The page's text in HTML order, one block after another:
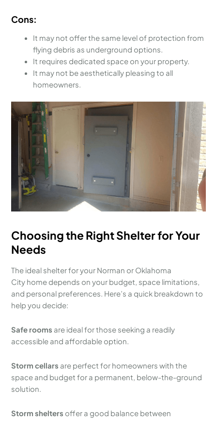
Cons:
It may not offer the same level of protection from
flying debris as underground options.
It requires dedicated space on your property.
It may not be aesthetically pleasing to all
homeowners.
Choosing the Right Shelter for Your
Needs
The ideal shelter for your Norman or Oklahoma
City home depends on your budget, space limitations,
and personal preferences. Here’s a quick breakdown to
help you decide:
Safe rooms are ideal for those seeking a readily
accessible and affordable option.
Storm cellars are perfect for homeowners with the
space and budget for a permanent, below-the-ground
solution.
Storm shelters offer a good balance between